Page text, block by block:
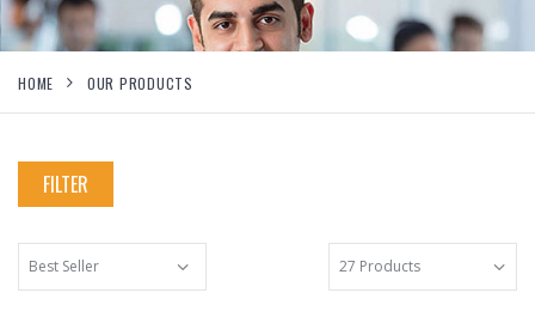
HOME OUR PRODUCTS
FILTER